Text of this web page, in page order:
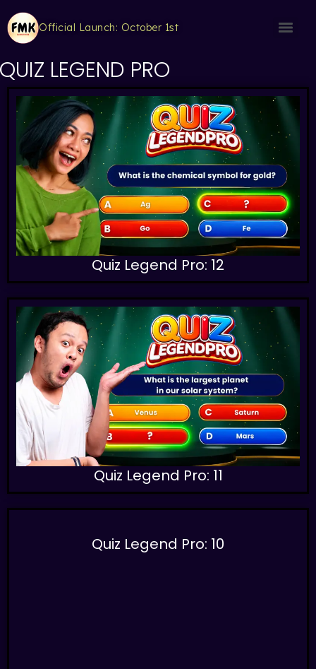
Official Launch: October 1st
QUIZ LEGEND PRO
Quiz Legend Pro: 12
Quiz Legend Pro: 11
Quiz Legend Pro: 10